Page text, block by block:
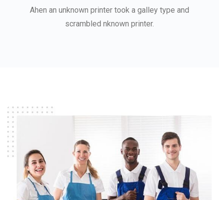
Ahen an unknown printer took a galley type and
scrambled nknown printer.